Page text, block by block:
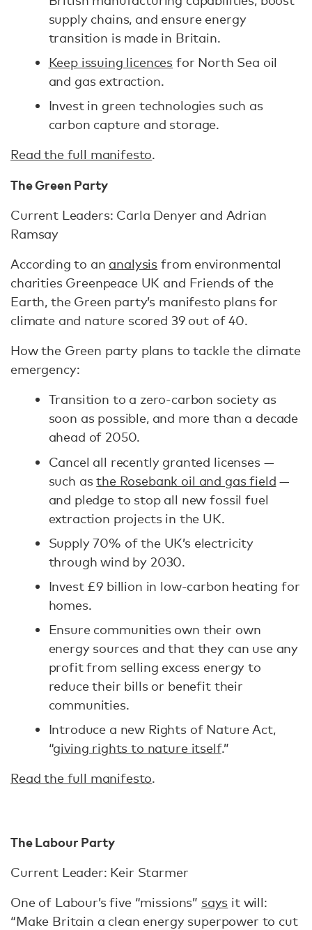
supply chains, and ensure energy
transition is made in Britain.
Keep issuing licences for North Sea oil
and gas extraction.
Invest in green technologies such as
carbon capture and storage.
Read the full manifesto.
The Green Party
Current Leaders: Carla Denyer and Adrian
Ramsay
According to an analysis from environmental
charities Greenpeace UK and Friends of the
Earth, the Green party’s manifesto plans for
climate and nature scored 39 out of 40.
How the Green party plans to tackle the climate
emergency:
Transition to a zero-carbon society as
soon as possible, and more than a decade
ahead of 2050.
Cancel all recently granted licenses —
such asthe Rosebank oil and gas field —
and pledge to stop all new fossil fuel
extraction projects in the UK.
Supply 70% of the UK’s electricity
through wind by 2030.
Invest £9 billion in low-carbon heating for
homes.
Ensure communities own their own
energy sources and that they can use any
profit from selling excess energy to
reduce their bills or benefit their
communities.
Introduce a new Rights of Nature Act,
“giving rights to nature itself.”
Read the full manifesto.
The Labour Party
Current Leader: Keir Starmer
One of Labour’s five “missions” says it will:
“Make Britain a clean energy superpower to cut